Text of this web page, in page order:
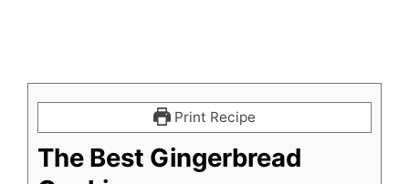
Print Recipe
The Best Gingerbread